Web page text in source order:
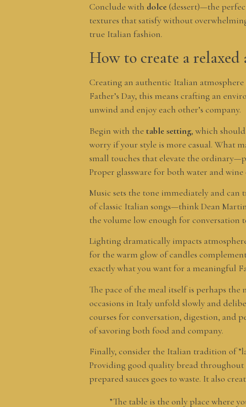
Conclude with dolce (dessert)—the
textures that satisfy without
true Italian fashion.
How to create a
Creating an authentic Italian atmosphere
Father’s Day, this means crafting an
unwind and enjoy each other’s company.
Begin with the table setting, which
worry if your style is more casual. What
small touches that elevate the
Proper glassware for both water and
Music sets the tone immediately and
of classic Italian songs—think Dean
the volume low enough for
Lighting dramatically impacts
for the warm glow of candles
exactly what you want for a meaningful
The pace of the meal itself is perhaps
occasions in Italy unfold slowly and
courses for conversation, digestion, and
of savoring both food and company.
Finally, consider the Italian tradition of
Providing good quality bread
prepared sauces goes to waste. It also
”The table is the only place where